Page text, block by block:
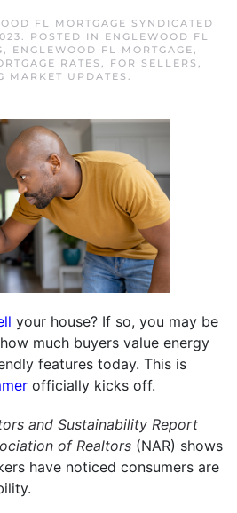
FL MORTGAGE SYNDICATED
. POSTED IN ENGLEWOOD FL
, ENGLEWOOD FL MORTGAGE,
RATES , FOR SELLERS ,
MARKET UPDATES .
your house? If so, you may be
much buyers value energy
features today. This is
officially kicks off.
and Sustainability Report
of Realtors (NAR) shows
have noticed consumers are